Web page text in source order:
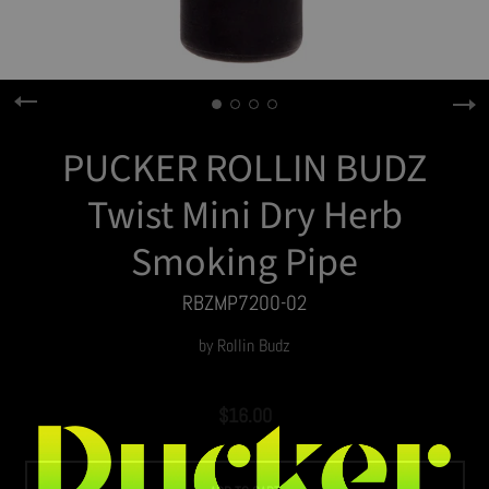
PUCKER ROLLIN BUDZ
Twist Mini Dry Herb
Smoking Pipe
RBZMP7200-02
by Rollin Budz